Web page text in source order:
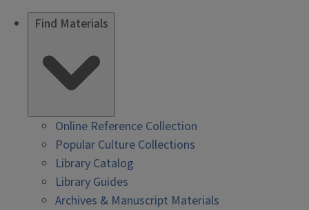
Find Materials
Online Reference Collection
Popular Culture Collections
Library Catalog
Library Guides
Archives & Manuscript Materials